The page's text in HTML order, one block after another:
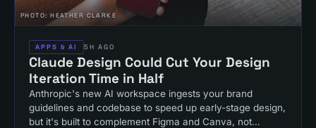
PHOTO:HEATHER CLARKE
APPS & AI 5H AGO
Claude Design Could Cut Your Design
Iteration Time in Half
Anthropic's new AI workspace ingests your brand
guidelines and codebase to speed up early-stage design,
but it's built to complement Figma and Canva, not